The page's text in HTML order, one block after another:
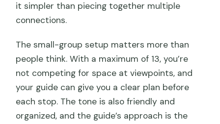
it simpler than piecing together multiple
connections.
The small-group setup matters more than
people think. With a maximum of 13, you’re
not competing for space at viewpoints, and
your guide can give you a clear plan before
each stop. The tone is also friendly and
organized, and the guide’s approach is the